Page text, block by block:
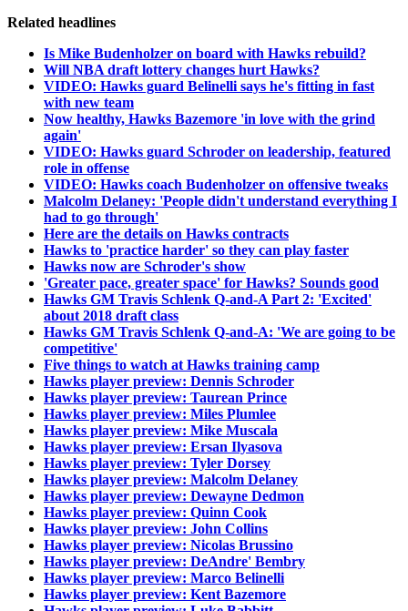
Related headlines
Is Mike Budenholzer on board with Hawks rebuild?
Will NBA draft lottery changes hurt Hawks?
VIDEO: Hawks guard Belinelli says he's fitting in fast
with new team
Now healthy, Hawks Bazemore 'in love with the grind
again'
VIDEO: Hawks guard Schroder on leadership, featured
role in offense
VIDEO: Hawks coach Budenholzer on offensive tweaks
Malcolm Delaney: 'People didn't understand everything I
had to go through'
Here are the details on Hawks contracts
Hawks to 'practice harder' so they can play faster
Hawks now are Schroder's show
'Greater pace, greater space' for Hawks? Sounds good
Hawks GM Travis Schlenk Q-and-A Part 2: 'Excited'
about 2018 draft class
Hawks GM Travis Schlenk Q-and-A: 'We are going to be
competitive'
Five things to watch at Hawks training camp
Hawks player preview: Dennis Schroder
Hawks player preview: Taurean Prince
Hawks player preview: Miles Plumlee
Hawks player preview: Mike Muscala
Hawks player preview: Ersan Ilyasova
Hawks player preview: Tyler Dorsey
Hawks player preview: Malcolm Delaney
Hawks player preview: Dewayne Dedmon
Hawks player preview: Quinn Cook
Hawks player preview: John Collins
Hawks player preview: Nicolas Brussino
Hawks player preview: DeAndre' Bembry
Hawks player preview: Marco Belinelli
Hawks player preview: Kent Bazemore